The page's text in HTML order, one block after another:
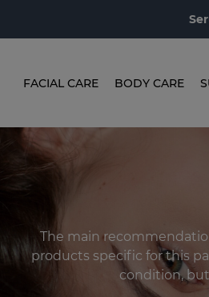
FACIAL CARE BODY CARE
The main
products specific for this
condition,